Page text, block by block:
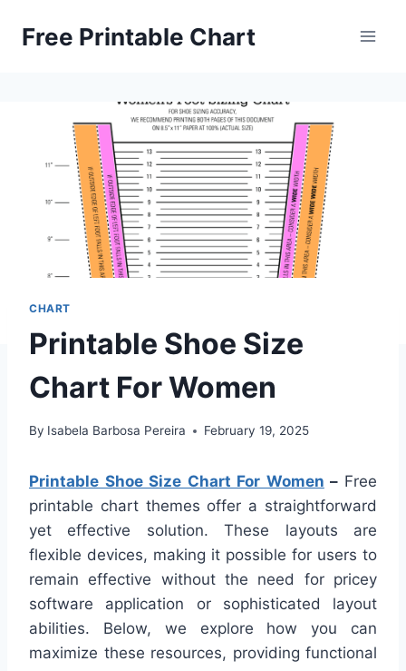
Free Printable Chart
CHART
Printable Shoe Size
Chart For Women
By Isabela Barbosa Pereira February 19, 2025
Printable Shoe Size Chart For Women – Free
printable chart themes offer a straightforward
yet effective solution. These layouts are
flexible devices, making it possible for users to
remain effective without the need for pricey
software application or sophisticated layout
abilities. Below, we explore how you can
maximize these resources, providing functional